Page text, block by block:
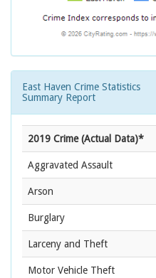
East Haven Crime Statistics
Summary Report
2019 Crime (Actual Data)*
Aggravated Assault
Arson
Burglary
Larceny and Theft
Motor Vehicle Theft